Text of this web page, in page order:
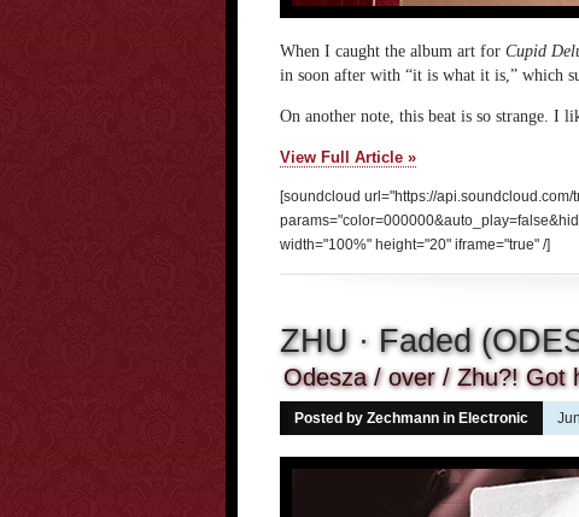
When I caught the album art for Cupid
in soon after with “it is what it is,” which
On another note, this beat is so strange. I
View Full Article »
[soundcloud url="https://
width="100%" height="20" iframe="true" /]
ZHU · Faded
Odesza / over / Zhu?! Got
Posted by Zechmann in Electronic